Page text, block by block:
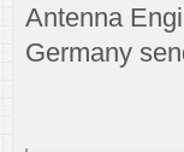
Antenna
Germany